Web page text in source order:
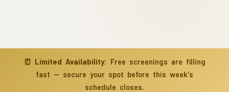
⏰ Limited Availability: Free screenings are filling
fast — secure your spot before this week's
schedule closes.